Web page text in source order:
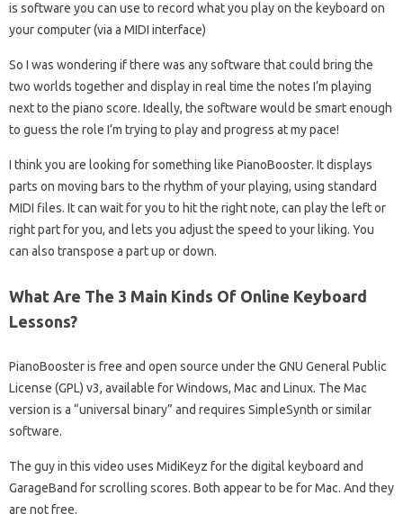
is software you can use to record what you play on the keyboard on
your computer (via a MIDI interface)
So I was wondering if there was any software that could bring the
two worlds together and display in real time the notes I’m playing
next to the piano score. Ideally, the software would be smart enough
to guess the role I’m trying to play and progress at my pace!
I think you are looking for something like PianoBooster. It displays
parts on moving bars to the rhythm of your playing, using standard
MIDI files. It can wait for you to hit the right note, can play the left or
right part for you, and lets you adjust the speed to your liking. You
can also transpose a part up or down.
What Are The 3 Main Kinds Of Online Keyboard
Lessons?
PianoBooster is free and open source under the GNU General Public
License (GPL) v3, available for Windows, Mac and Linux. The Mac
version is a “universal binary” and requires SimpleSynth or similar
software.
The guy in this video uses MidiKeyz for the digital keyboard and
GarageBand for scrolling scores. Both appear to be for Mac. And they
are not free.